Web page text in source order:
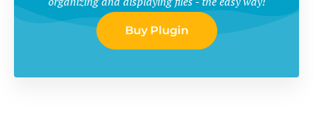
Buy Plugin